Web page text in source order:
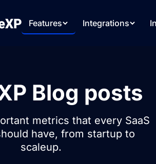
Features Integrations
Blog posts
metrics that every SaaS
have, from startup to
scaleup.